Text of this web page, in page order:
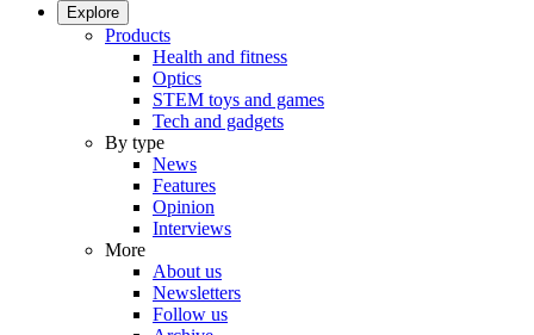
Explore
Products
Health and fitness
Optics
STEM toys and games
Tech and gadgets
By type
News
Features
Opinion
Interviews
More
About us
Newsletters
Follow us